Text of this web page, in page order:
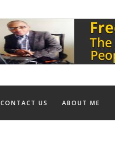
CONTACT US ABOUT ME